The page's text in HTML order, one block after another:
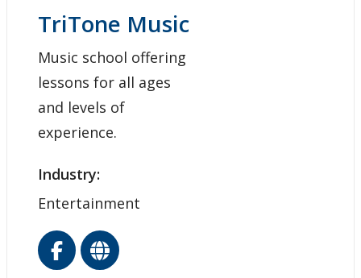
TriTone Music
Music school offering
lessons for all ages
and levels of
experience.
Industry:
Entertainment